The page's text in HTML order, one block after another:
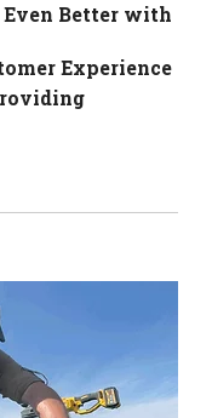
Better with
Experience